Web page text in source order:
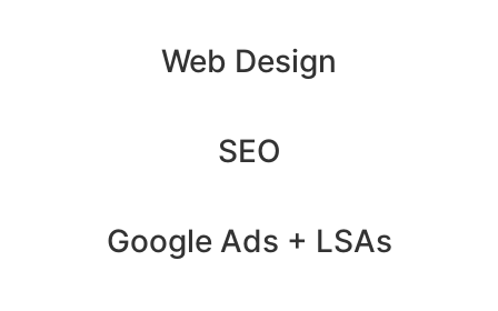
Web Design
SEO
Google Ads + LSAs